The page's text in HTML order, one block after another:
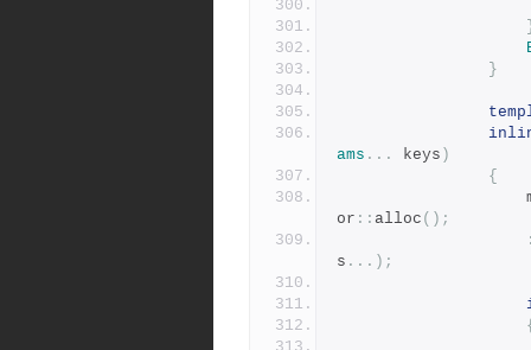
}
ams ... keys )
{
or :: alloc ();
s ...);